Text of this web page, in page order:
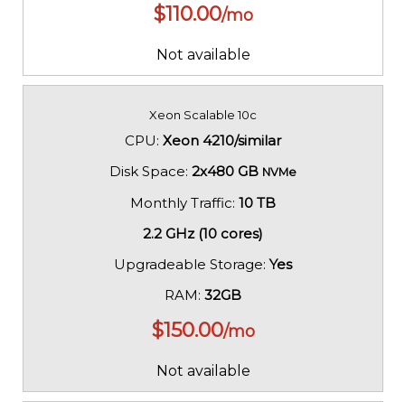
$110.00/mo
Not available
Xeon Scalable 10c
CPU: Xeon 4210/similar
Disk Space: 2x480 GB NVMe
Monthly Traffic: 10 TB
2.2 GHz (10 cores)
Upgradeable Storage:Yes
RAM: 32GB
$150.00/mo
Not available